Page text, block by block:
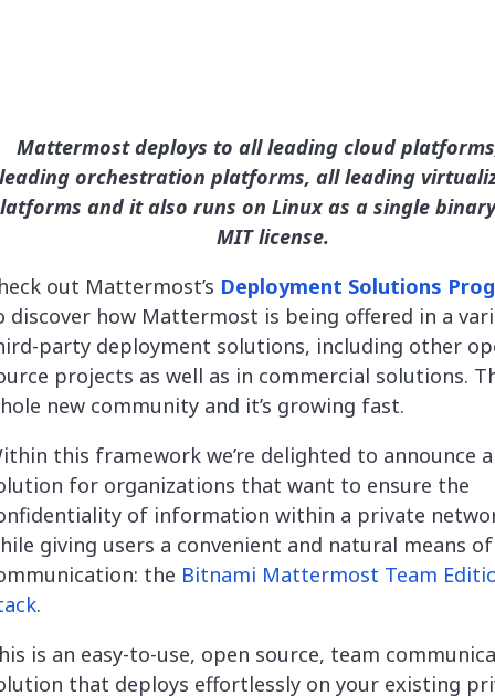
Mattermost deploys to all leading cloud
leading orchestration platforms, all leading
and it also runs on Linux as a single
MIT license.
out Mattermost’s Deployment Solutions
discover how Mattermost is being offered in a
party deployment solutions, including other
projects as well as in commercial solutions.
new community and it’s growing fast.
this framework we’re delighted to announce
for organizations that want to ensure the
of information within a private
giving users a convenient and natural means of
the Bitnami Mattermost Team
.
is an easy-to-use, open source, team
that deploys effortlessly on your existing